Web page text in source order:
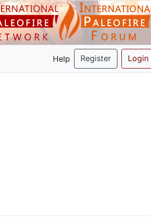
Help Register Login